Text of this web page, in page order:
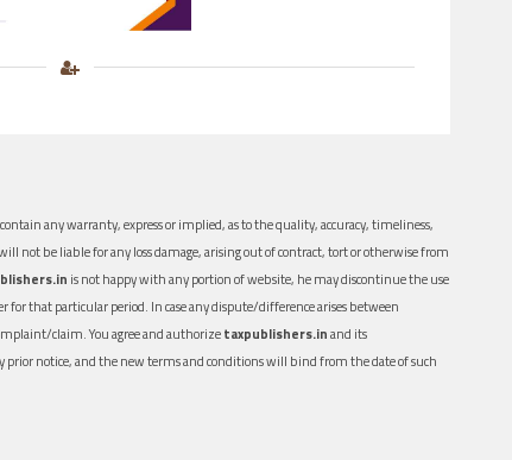
any warranty, express or implied, as to the quality, accuracy, timeliness,
not be liable for any loss damage, arising out of contract, tort or otherwise from
is not happy with any portion of website, he may discontinue the use
that particular period. In case any dispute/difference arises between
claim. You agree and authorizetaxpublishers.inand its
notice, and the new terms and conditions will bind from the date of such